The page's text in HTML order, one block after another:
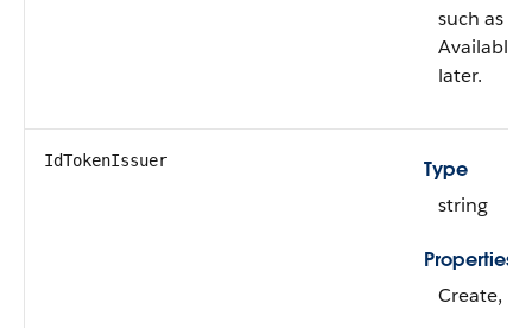
such as
Available
later.
IdTokenIssuer
Type
string
Properties
Create,